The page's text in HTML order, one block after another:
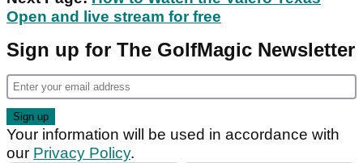
Open and live stream for free
Sign up for The GolfMagic Newsletter
Your information will be used in accordance with
our Privacy Policy.